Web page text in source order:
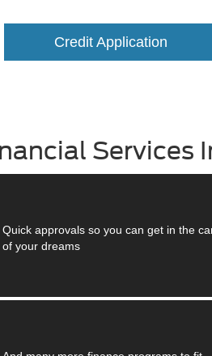
Credit Application
Services
Quick approvals so you can get in the
of your dreams